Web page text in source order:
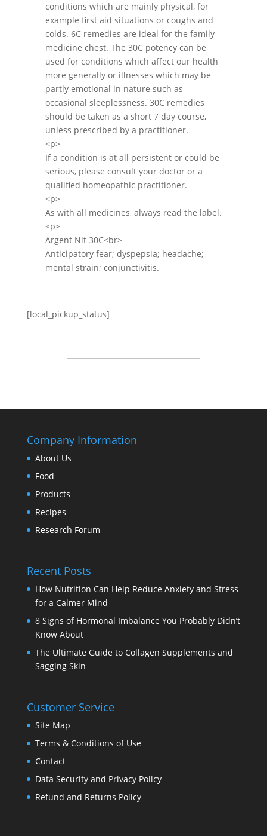
conditions which are mainly physical, for
example first aid situations or coughs and
colds. 6C remedies are ideal for the family
medicine chest. The 30C potency can be
used for conditions which affect our health
more generally or illnesses which may be
partly emotional in nature such as
occasional sleeplessness. 30C remedies
should be taken as a short 7 day course,
unless prescribed by a practitioner.
<p>
If a condition is at all persistent or could be
serious, please consult your doctor or a
qualified homeopathic practitioner.
<p>
As with all medicines, always read the label.
<p>
Argent Nit 30C<br>
Anticipatory fear; dyspepsia; headache;
mental strain; conjunctivitis.
[local_pickup_status]
Company Information
About Us
Food
Products
Recipes
Research Forum
Recent Posts
How Nutrition Can Help Reduce Anxiety and Stress
for a Calmer Mind
8 Signs of Hormonal Imbalance You Probably Didn’t
Know About
The Ultimate Guide to Collagen Supplements and
Sagging Skin
Customer Service
Site Map
Terms & Conditions of Use
Contact
Data Security and Privacy Policy
Refund and Returns Policy